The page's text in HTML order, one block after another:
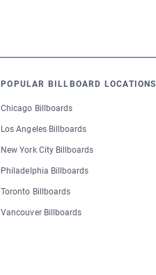
POPULAR BILLBOARD LOCATIONS
Chicago Billboards
Los Angeles Billboards
New York City Billboards
Philadelphia Billboards
Toronto Billboards
Vancouver Billboards